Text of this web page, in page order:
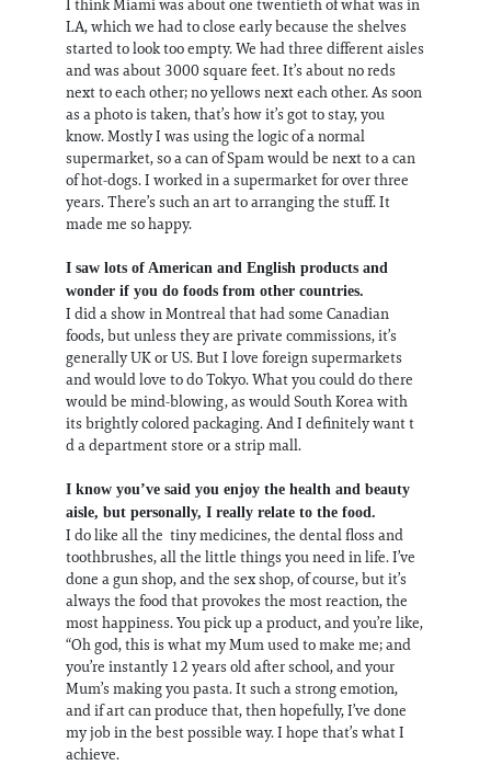
I think Miami was about one twentieth of what was in
LA, which we had to close early because the shelves
started to look too empty. We had three different aisles
and was about 3000 square feet. It’s about no reds
next to each other; no yellows next each other. As soon
as a photo is taken, that’s how it’s got to stay, you
know. Mostly I was using the logic of a normal
supermarket, so a can of Spam would be next to a can
of hot-dogs. I worked in a supermarket for over three
years. There’s such an art to arranging the stuff. It
made me so happy.
I saw lots of American and English products and
wonder if you do foods from other countries.
I did a show in Montreal that had some Canadian
foods, but unless they are private commissions, it’s
generally UK or US. But I love foreign supermarkets
and would love to do Tokyo. What you could do there
would be mind-blowing, as would South Korea with
its brightly colored packaging. And I definitely want t
d a department store or a strip mall.
I know you’ve said you enjoy the health and beauty
aisle, but personally, I really relate to the food.
I do like all the tiny medicines, the dental floss and
toothbrushes, all the little things you need in life. I’ve
done a gun shop, and the sex shop, of course, but it’s
always the food that provokes the most reaction, the
most happiness. You pick up a product, and you’re like,
“Oh god, this is what my Mum used to make me; and
you’re instantly 12 years old after school, and your
Mum’s making you pasta. It such a strong emotion,
and if art can produce that, then hopefully, I’ve done
my job in the best possible way. I hope that’s what I
achieve.